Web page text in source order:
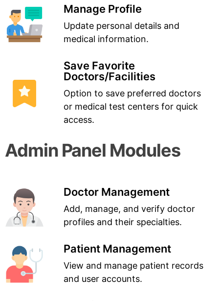
Manage Profile
Update personal details and
medical information.
Save Favorite
Doctors/Facilities
Option to save preferred doctors
or medical test centers for quick
access.
Admin Panel Modules
Doctor Management
Add, manage, and verify doctor
profiles and their specialties.
Patient Management
View and manage patient records
and user accounts.